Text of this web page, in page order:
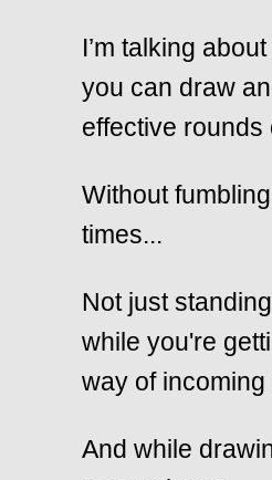
I’m talking
you can draw
effective rounds
Without
times...
Not just
while you're
way of incoming
And while